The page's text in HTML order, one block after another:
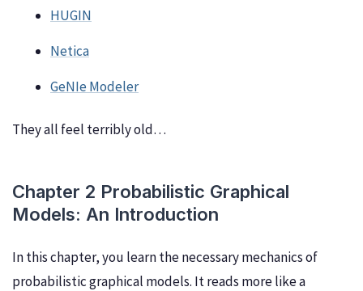
HUGIN
Netica
GeNIe Modeler
They all feel terribly old…
Chapter 2 Probabilistic Graphical
Models: An Introduction
In this chapter, you learn the necessary mechanics of
probabilistic graphical models. It reads more like a